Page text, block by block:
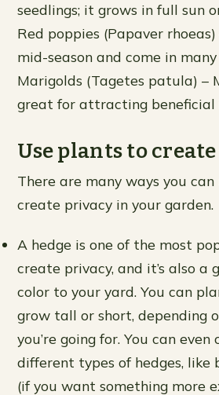
seedlings; it grows in full sun
Red poppies (Papaver
mid-season and come in
Marigolds (Tagetes patula) –
great for attracting beneficial
Use plants to
There are many ways you
create privacy in your garden.
A hedge is one of the most
create privacy, and it’s also a
color to your yard. You can
grow tall or short, depending
you’re going for. You can even
different types of hedges, like
(if you want something more